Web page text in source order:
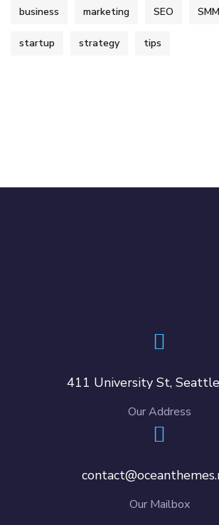
business marketing SEO SMM
startup strategy tips
411 University St,
Our Address
Our Mailbox